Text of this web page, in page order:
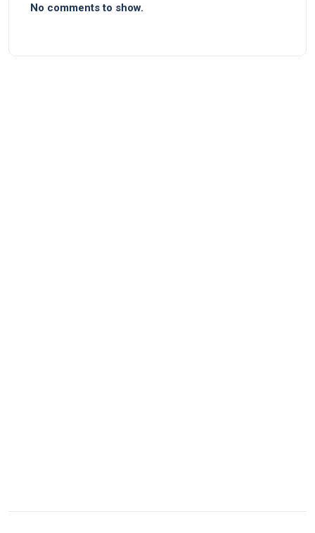
No comments to show.